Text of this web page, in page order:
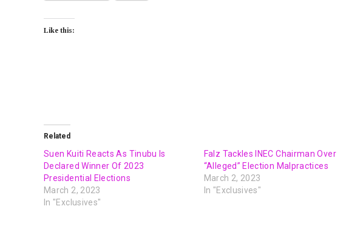
Like this:
Related
Suen Kuiti Reacts As Tinubu Is
Declared Winner Of 2023
Presidential Elections
March 2, 2023
In "Exclusives"
Falz Tackles INEC Chairman Over
“Alleged” Election Malpractices
March 2, 2023
In "Exclusives"